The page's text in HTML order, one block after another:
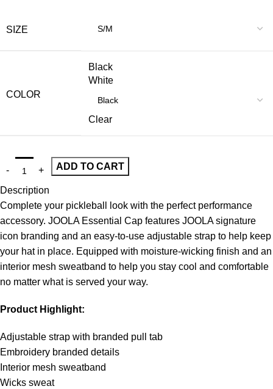
SIZE
COLOR
Black
White
Clear
ADD TO CART
Description
Complete your pickleball look with the perfect performance
accessory. JOOLA Essential Cap features JOOLA signature
icon branding and an easy-to-use adjustable strap to help keep
your hat in place. Equipped with moisture-wicking finish and an
interior mesh sweatband to help you stay cool and comfortable
no matter what is served your way.
Product Highlight:
Adjustable strap with branded pull tab
Embroidery branded details
Interior mesh sweatband
Wicks sweat